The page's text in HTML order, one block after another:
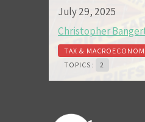
July 29, 2025
Christopher
TAX &
TOPICS:
2